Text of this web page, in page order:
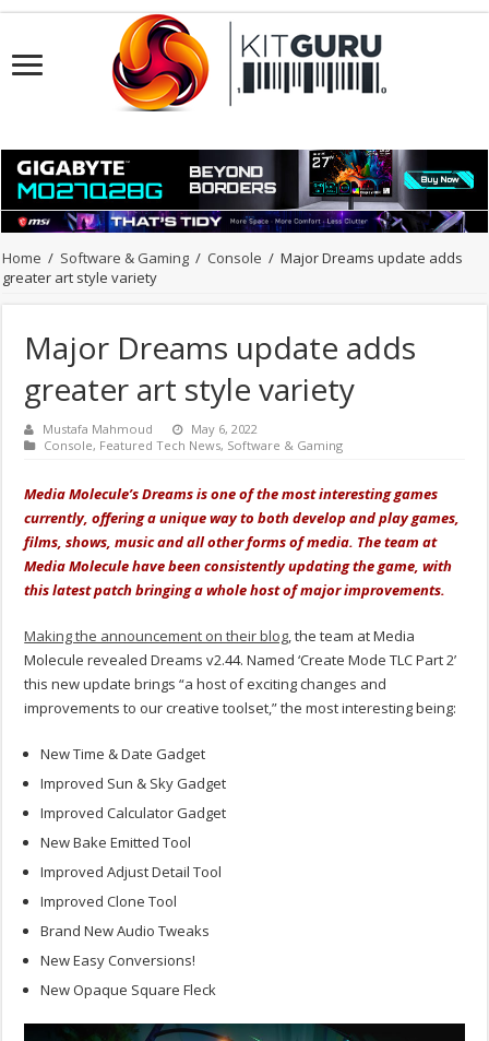
Home / Software & Gaming / Console / Major Dreams update adds
greater art style variety
Major Dreams update adds
greater art style variety
Mustafa Mahmoud
May 6, 2022
Console, Featured Tech News, Software & Gaming
Media Molecule’s Dreams is one of the most interesting games
currently, offering a unique way to both develop and play games,
films, shows, music and all other forms of media. The team at
Media Molecule have been consistently updating the game, with
this latest patch bringing a whole host of major improvements.
Making the announcement on their blog, the team at Media
Molecule revealed Dreams v2.44. Named ‘Create Mode TLC Part 2’
this new update brings “a host of exciting changes and
improvements to our creative toolset,” the most interesting being:
New Time & Date Gadget
Improved Sun & Sky Gadget
Improved Calculator Gadget
New Bake Emitted Tool
Improved Adjust Detail Tool
Improved Clone Tool
Brand New Audio Tweaks
New Easy Conversions!
New Opaque Square Fleck